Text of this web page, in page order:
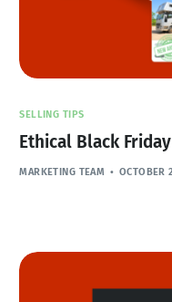
SELLING TIPS
Ethical Black
MARKETING TEAM OCTOBER